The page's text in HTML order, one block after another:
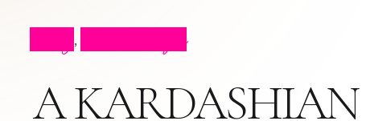
,
A KARDASHIAN